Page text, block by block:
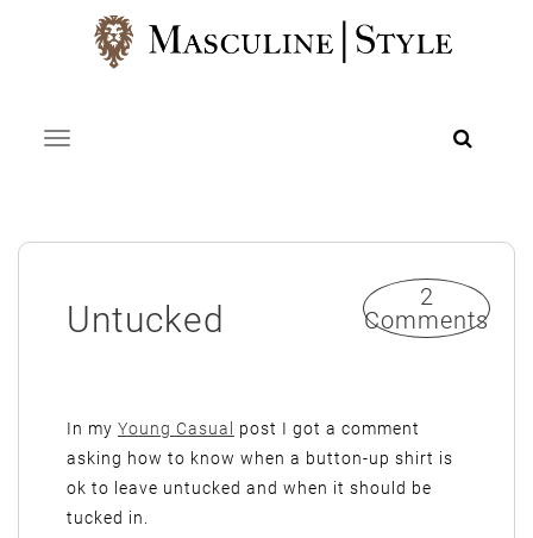
Toggle navigation
Untucked
2
Comments
In my Young Casual
post I got a comment
asking how to know when a button-up shirt is
ok to leave untucked and when it should be
tucked in.